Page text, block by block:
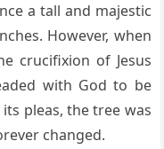
a tall and majestic
However, when
crucifixion of Jesus
with God to be
pleas, the tree was
changed.